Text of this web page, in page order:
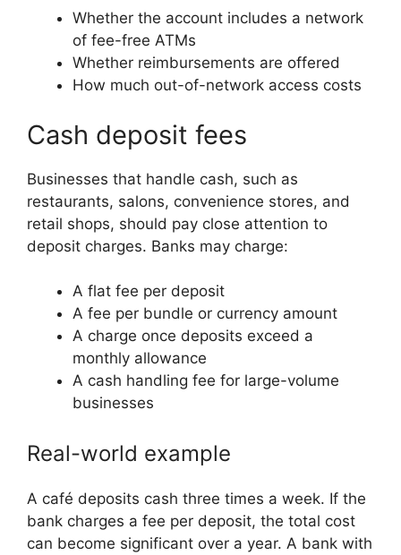
Whether the account includes a network
of fee-free ATMs
Whether reimbursements are offered
How much out-of-network access costs
Cash deposit fees
Businesses that handle cash, such as
restaurants, salons, convenience stores, and
retail shops, should pay close attention to
deposit charges. Banks may charge:
A flat fee per deposit
A fee per bundle or currency amount
A charge once deposits exceed a
monthly allowance
A cash handling fee for large-volume
businesses
Real-world example
A café deposits cash three times a week. If the
bank charges a fee per deposit, the total cost
can become significant over a year. A bank with